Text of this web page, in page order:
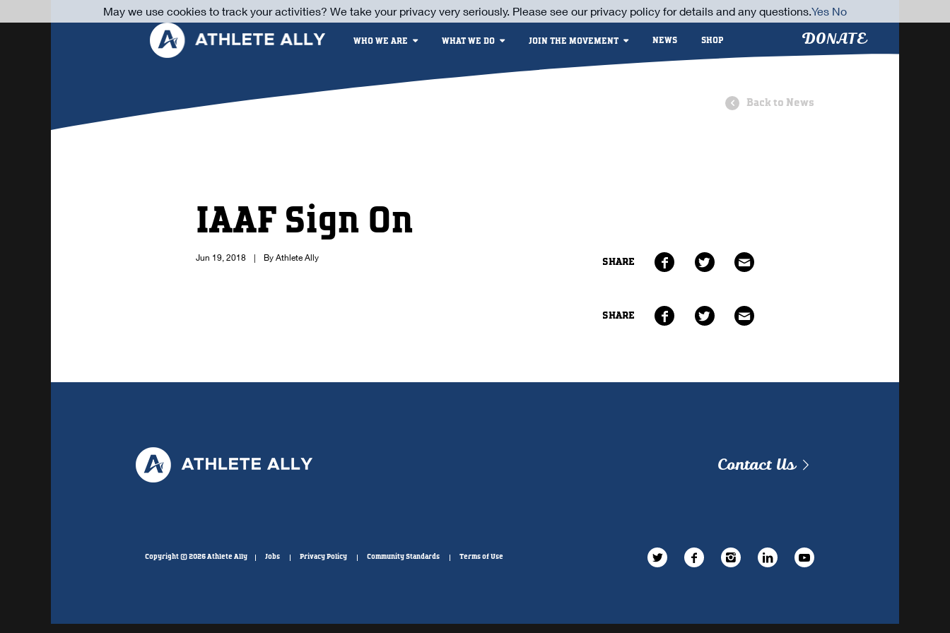
WHO WE ARE WHAT WE DO JOIN THE MOVEMENT NEWS SHOP DONATE
Back to News
IAAF Sign On
Jun 19, 2018 | By Athlete Ally SHARE
SHARE
Contact Us
Copyright © 2026 Athlete Ally Jobs Privacy Policy Community Standards Terms of Use
May we use cookies to track your activities? We take your privacy very seriously. Please see our privacy policy for details and any questions.Yes No